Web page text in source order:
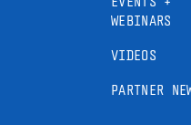
WEBINARS
VIDEOS
PARTNER